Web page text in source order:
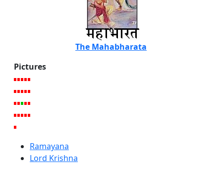
The Mahabharata
Pictures
Ramayana
Lord Krishna